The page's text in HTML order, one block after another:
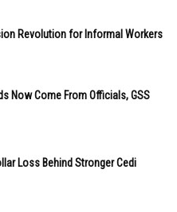
Revolution for Informal Workers
Now Come From Officials, GSS
Loss Behind Stronger Cedi